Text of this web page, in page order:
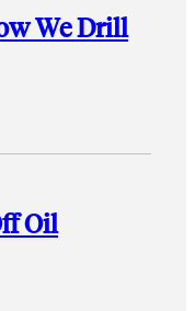
We Drill
Oil